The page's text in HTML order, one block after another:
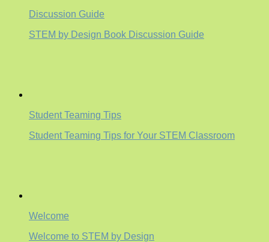
Discussion Guide
STEM by Design Book Discussion Guide
Student Teaming Tips
Student Teaming Tips for Your STEM Classroom
Welcome
Welcome to STEM by Design